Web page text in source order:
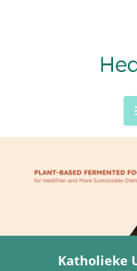
Katholieke